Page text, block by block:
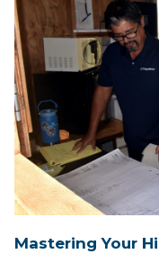
Mastering Your